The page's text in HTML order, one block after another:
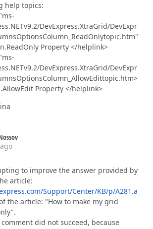
help topics:
DevExpress.XtraGrid/DevExpr
Property </helplink>
DevExpress.XtraGrid/DevExpr
Property </helplink>
to improve the answer provided by
article:
Support/Center/KB/p/A281.a
the article: "How to make my grid
did not succeed, because